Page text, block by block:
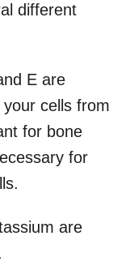
different
E are
cells from
for bone
for
are